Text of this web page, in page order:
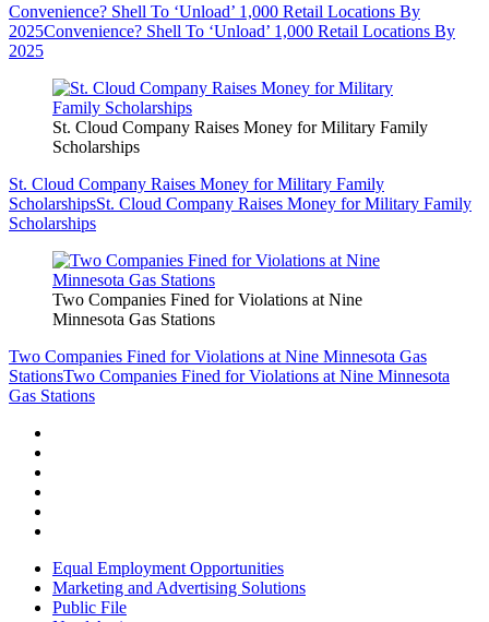
Convenience? Shell To ‘Unload’ 1,000 Retail Locations By
2025Convenience? Shell To ‘Unload’ 1,000 Retail Locations By
2025
St. Cloud Company Raises Money for Military Family
Scholarships
St. Cloud Company Raises Money for Military Family
ScholarshipsSt. Cloud Company Raises Money for Military Family
Scholarships
Two Companies Fined for Violations at Nine
Minnesota Gas Stations
Two Companies Fined for Violations at Nine Minnesota Gas
StationsTwo Companies Fined for Violations at Nine Minnesota
Gas Stations
Equal Employment Opportunities
Marketing and Advertising Solutions
Public File